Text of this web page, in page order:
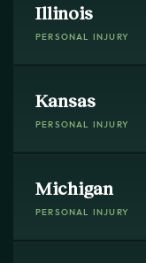
Illinois
PERSONAL INJURY
Kansas
PERSONAL INJURY
Michigan
PERSONAL INJURY